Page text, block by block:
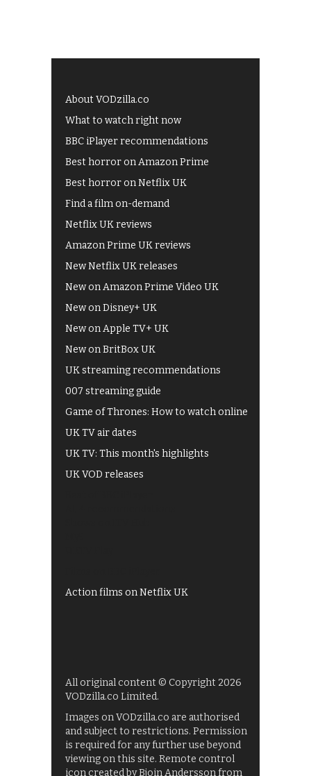
About VODzilla.co
What to watch right now
BBC iPlayer recommendations
Best horror on Amazon Prime
Best horror on Netflix UK
Find a film on-demand
Netflix UK reviews
Amazon Prime UK reviews
New Netflix UK releases
New on Amazon Prime Video UK
New on Disney+ UK
New on Apple TV+ UK
New on BritBox UK
UK streaming recommendations
007 streaming guide
Game of Thrones: How to watch online
UK TV air dates
UK TV: This month's highlights
UK VOD releases
Action films on Netflix UK
All original content © Copyright 2026
VODzilla.co Limited.
Images on VODzilla.co are authorised
and subject to restrictions. Permission
is required for any further use beyond
viewing on this site. Remote control
icon created by Bjoin Andersson from